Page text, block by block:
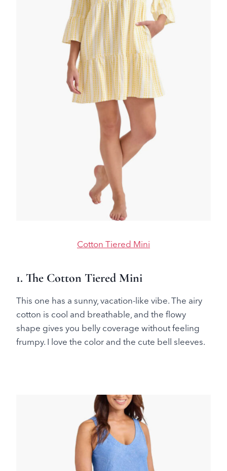
Cotton Tiered Mini
1. The Cotton Tiered Mini
This one has a sunny, vacation-like vibe. The airy
cotton is cool and breathable, and the flowy
shape gives you belly coverage without feeling
frumpy. I love the color and the cute bell sleeves.